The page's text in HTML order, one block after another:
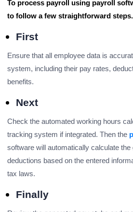
To process payroll using payroll
to follow a few straightforward steps.
First
Ensure that all employee data is
system, including their pay rates,
benefits.
Next
Check the automated working hours
tracking system if integrated. Then the
software will automatically calculate
deductions based on the entered
tax laws.
Finally